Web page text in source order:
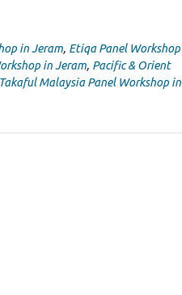
in Jeram, Etiqa Panel Workshop
in Jeram, Pacific & Orient
Takaful Malaysia Panel Workshop in